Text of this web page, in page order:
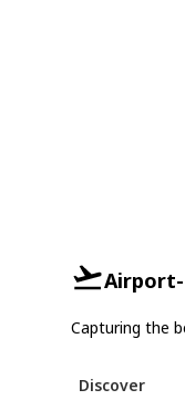
Capturing the
Discover